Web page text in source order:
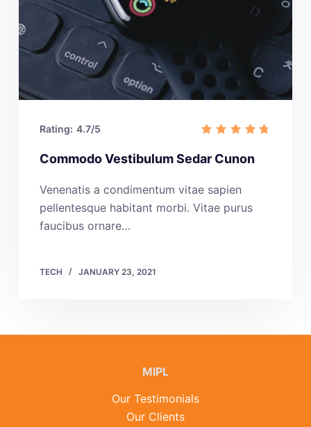
Rating: 4.7/5
Commodo Vestibulum Sedar Cunon
Venenatis a condimentum vitae sapien
pellentesque habitant morbi. Vitae purus
faucibus ornare…
TECH JANUARY 23, 2021
MIPL
Our Testimonials
Our Clients